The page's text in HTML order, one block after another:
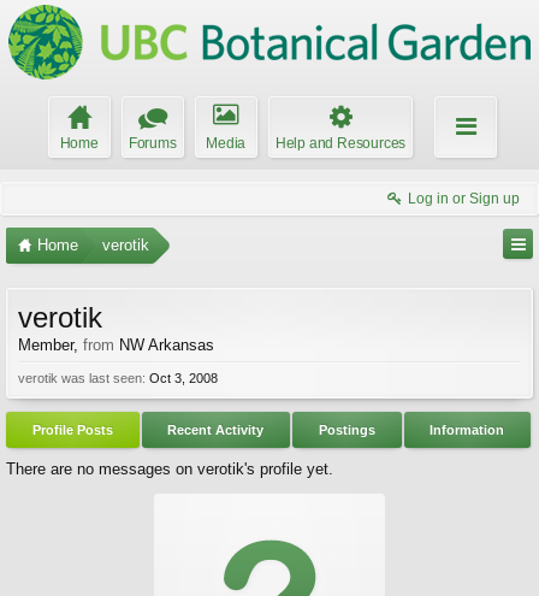
Home Forums Media Help and Resources
Log in or Sign up
Home verotik
verotik
Member, from NW Arkansas
verotik was last seen: Oct 3, 2008
Profile Posts Recent Activity Postings Information
There are no messages on verotik's profile yet.